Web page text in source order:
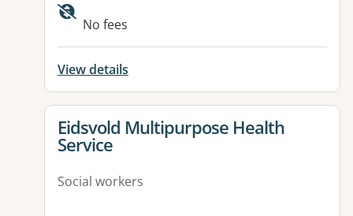
Available facilities:
No fees
View details
View details for
Eidsvold Multipurpose Health
Service
Social workers